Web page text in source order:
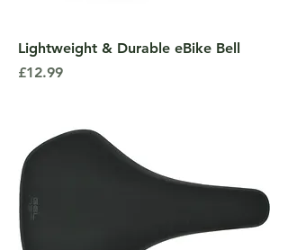
Lightweight & Durable eBike Bell
Price
£12.99